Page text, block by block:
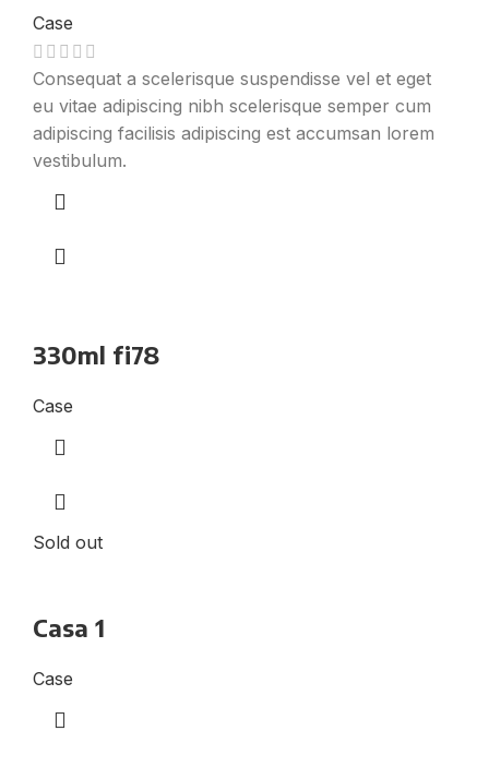
Case
Consequat a scelerisque suspendisse vel et eget
eu vitae adipiscing nibh scelerisque semper cum
adipiscing facilisis adipiscing est accumsan lorem
vestibulum.
330ml fi78
Case
Sold out
Casa 1
Case